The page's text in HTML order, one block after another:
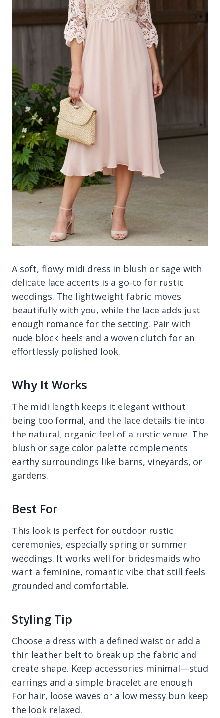
A soft, flowy midi dress in blush or sage with
delicate lace accents is a go-to for rustic
weddings. The lightweight fabric moves
beautifully with you, while the lace adds just
enough romance for the setting. Pair with
nude block heels and a woven clutch for an
effortlessly polished look.
Why It Works
The midi length keeps it elegant without
being too formal, and the lace details tie into
the natural, organic feel of a rustic venue. The
blush or sage color palette complements
earthy surroundings like barns, vineyards, or
gardens.
Best For
This look is perfect for outdoor rustic
ceremonies, especially spring or summer
weddings. It works well for bridesmaids who
want a feminine, romantic vibe that still feels
grounded and comfortable.
Styling Tip
Choose a dress with a defined waist or add a
thin leather belt to break up the fabric and
create shape. Keep accessories minimal—stud
earrings and a simple bracelet are enough.
For hair, loose waves or a low messy bun keep
the look relaxed.